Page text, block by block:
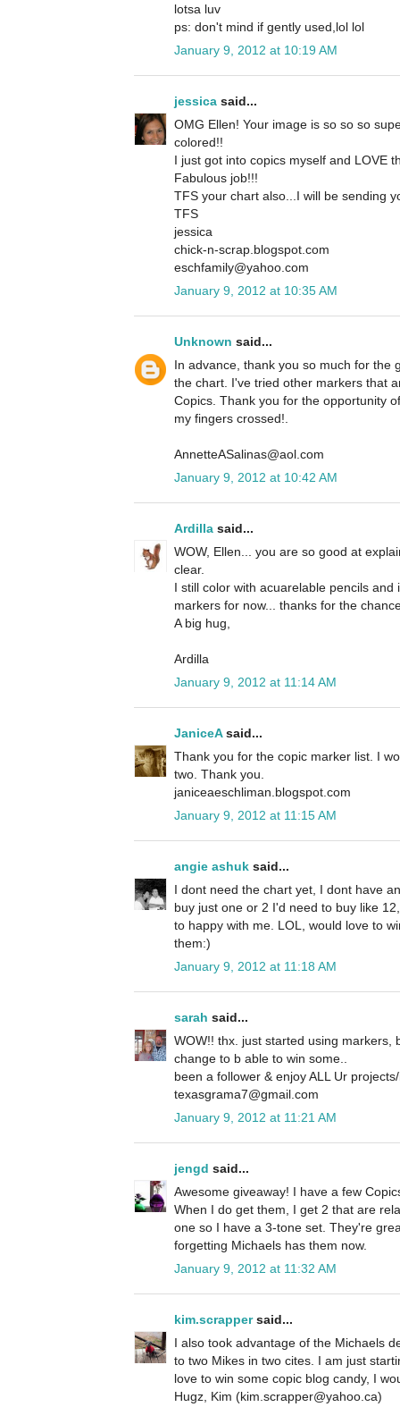
lotsa luv
ps: don't mind if gently used,lol lol
January 9, 2012 at 10:19 AM
jessica said...
OMG Ellen! Your image is so so so
colored!!
I just got into copics myself and LOVE
Fabulous job!!!
TFS your chart also...I will be sending
TFS
jessica
chick-n-scrap.blogspot.com
eschfamily@yahoo.com
January 9, 2012 at 10:35 AM
Unknown said...
In advance, thank you so much for the
the chart. I've tried other markers that
Copics. Thank you for the opportunity
my fingers crossed!.
AnnetteASalinas@aol.com
January 9, 2012 at 10:42 AM
Ardilla said...
WOW, Ellen... you are so good at
clear.
I still color with acuarelable pencils
markers for now... thanks for the
A big hug,
Ardilla
January 9, 2012 at 11:14 AM
JaniceAsaid...
Thank you for the copic marker list. I
two. Thank you.
janiceaeschliman.blogspot.com
January 9, 2012 at 11:15 AM
angie ashuk said...
I dont need the chart yet, I dont have
buy just one or 2 I'd need to buy like
to happy with me. LOL, would love to
them:)
January 9, 2012 at 11:18 AM
sarah said...
WOW!! thx. just started using markers,
change to b able to win some..
been a follower & enjoy ALL Ur
texasgrama7@gmail.com
January 9, 2012 at 11:21 AM
jengd said...
Awesome giveaway! I have a few
When I do get them, I get 2 that are
one so I have a 3-tone set. They're
forgetting Michaels has them now.
January 9, 2012 at 11:32 AM
kim.scrappersaid...
I also took advantage of the Michaels
to two Mikes in two cites. I am just
love to win some copic blog candy, I
Hugz, Kim (kim.scrapper@yahoo.ca)